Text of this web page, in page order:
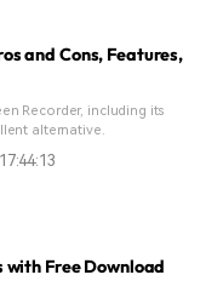
and Cons, Features,
Recorder, including its
alternative.
with Free Download